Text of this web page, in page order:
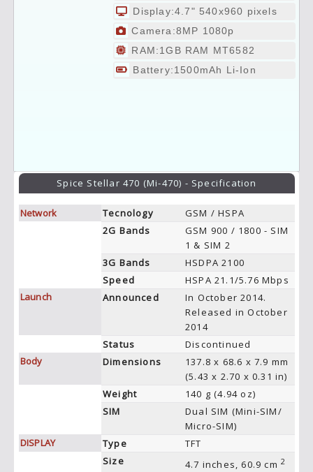
Display:4.7" 540x960 pixels
Camera:8MP 1080p
RAM:1GB RAM MT6582
Battery:1500mAh Li-Ion
Spice Stellar 470 (Mi-470) - Specification
Network Tecnology
GSM / HSPA
2G Bands
GSM 900 / 1800 - SIM
1 & SIM 2
3G Bands
HSDPA 2100
Speed
HSPA 21.1/5.76 Mbps
Launch
Announced
In October 2014.
Released in October
2014
Status
Discontinued
Body
Dimensions
137.8 x 68.6 x 7.9 mm
(5.43 x 2.70 x 0.31 in)
Weight
140 g (4.94 oz)
SIM
Dual SIM (Mini-SIM/
Micro-SIM)
DISPLAY
Type
TFT
Size
4.7 inches, 60.9 cm 2